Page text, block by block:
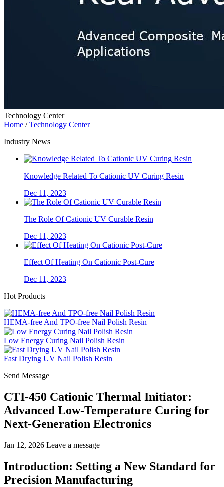
Technology Center
Home /Technology Center
Industry News
Knowledge Related To Cationic UV Curing Resin
Dec 11, 2023
The Role Of Cationic UV Curable Resin
Dec 11, 2023
Effect Of Heating On Cationic Post-Cure
Dec 11, 2023
Hot Products
HEMA-free And TPO-free Nail Polish Resin
Low Energy Curing Nail Polish Resin
Fast Drying UV Nail Polish Resin
Send Message
CTI-450 Cationic Thermal Initiator:
Advanced Low-Temperature Curing for
Next-Generation Electronics
Jan 12, 2026 Leave a message
Introduction: Setting a New Standard for
Precision Manufacturing